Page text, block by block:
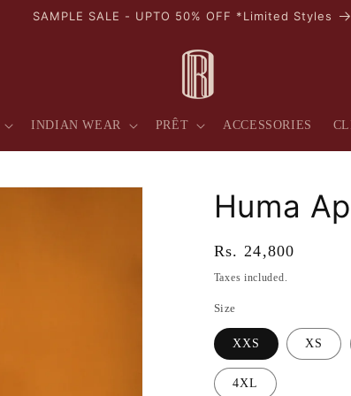
AVAIL 10% OFF ON YOUR FIRST PURCHASE
INDIAN WEAR PRÊT ACCESSORIES
Huma
Regular
price
Rs. 24,800
Taxes included.
Size
XXS XS
4XL